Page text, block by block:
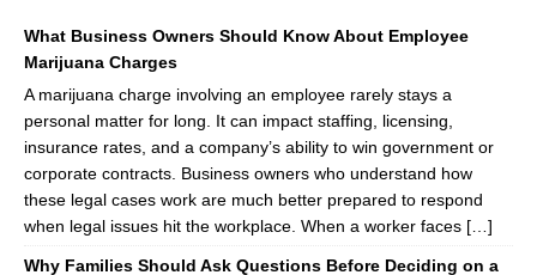
What Business Owners Should Know About Employee
Marijuana Charges
A marijuana charge involving an employee rarely stays a
personal matter for long. It can impact staffing, licensing,
insurance rates, and a company’s ability to win government or
corporate contracts. Business owners who understand how
these legal cases work are much better prepared to respond
when legal issues hit the workplace. When a worker faces […]
Why Families Should Ask Questions Before Deciding on a